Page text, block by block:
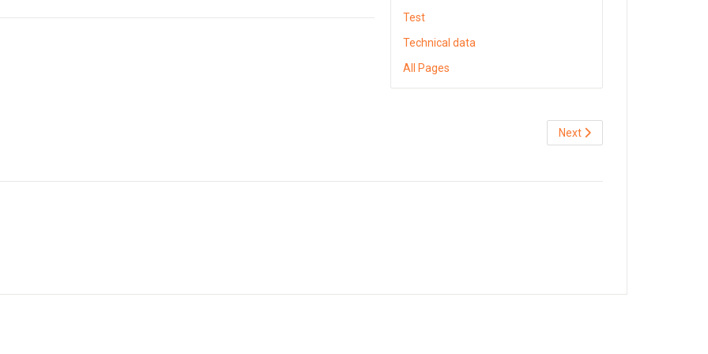
Test
Technical data
All Pages
Next
buffer
negative